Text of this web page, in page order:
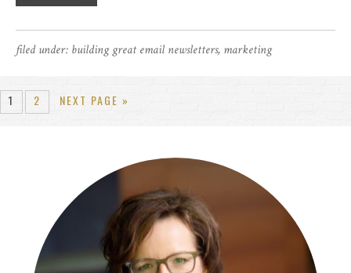
filed under: building great email newsletters, marketing
1 2 NEXT PAGE »